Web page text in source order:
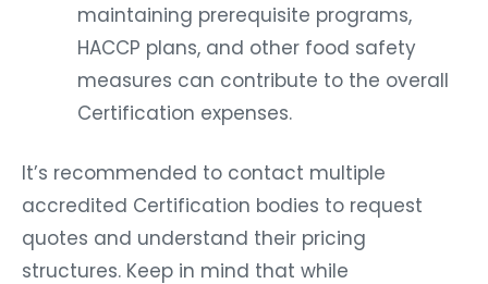
maintaining prerequisite programs,
HACCP plans, and other food safety
measures can contribute to the overall
Certification expenses.
It’s recommended to contact multiple
accredited Certification bodies to request
quotes and understand their pricing
structures. Keep in mind that while